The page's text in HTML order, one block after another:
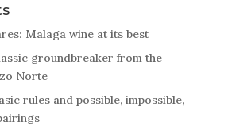
Malaga wine at its best
groundbreaker from the
Norte
rules and possible, impossible,